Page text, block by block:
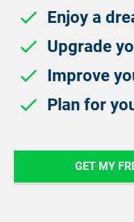
check Enjoy a
check Upgrade
check Improve
check Plan for
GET MY